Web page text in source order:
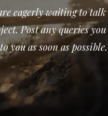
eagerly waiting to talk
Post any queries you
you as soon as possible.